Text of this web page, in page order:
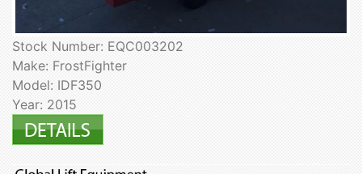
Stock Number: EQC003202
Make: FrostFighter
Model: IDF350
Year: 2015